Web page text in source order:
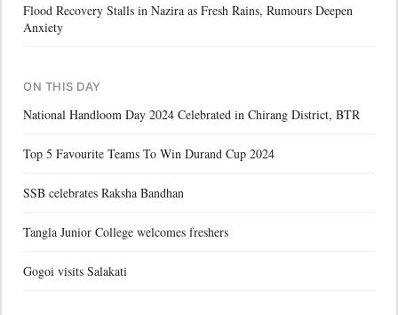
Flood Recovery Stalls in Nazira as Fresh Rains, Rumours Deepen
Anxiety
ON THIS DAY
National Handloom Day 2024 Celebrated in Chirang District, BTR
Top 5 Favourite Teams To Win Durand Cup 2024
SSB celebrates Raksha Bandhan
Tangla Junior College welcomes freshers
Gogoi visits Salakati